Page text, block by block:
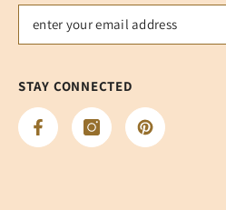
STAY CONNECTED